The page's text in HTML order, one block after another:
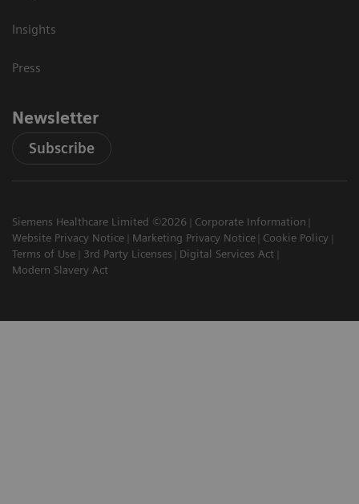
Insights
Press
Newsletter
Subscribe
Siemens Healthcare Limited ©2026
Corporate Information
Website Privacy Notice
Marketing Privacy Notice
Cookie Policy
Terms of Use
3rd Party Licenses
Digital Services Act
Modern Slavery Act